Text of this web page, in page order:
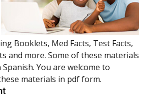
Booklets, Med Facts, Test Facts,
and more. Some of these materials
You are welcome to
materials in pdf form.